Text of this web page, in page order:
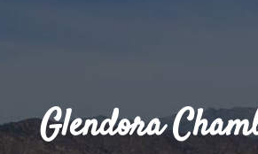
Glendora